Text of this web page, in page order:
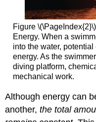
Figure
Energy. When a
into the water,
energy. As the
diving platform,
mechanical work.
Although energy can
another,the total